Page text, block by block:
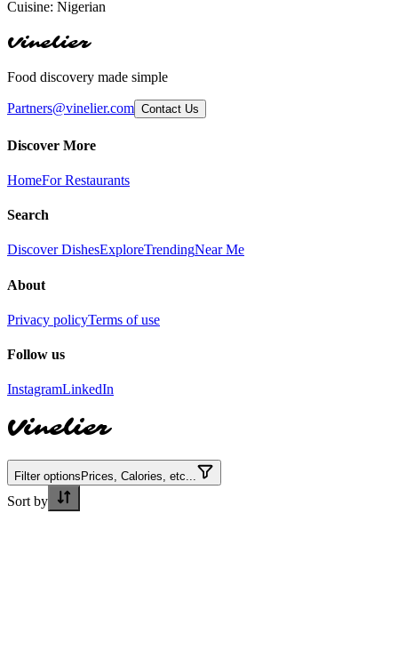
Cuisine: Nigerian
Vinelier
Food discovery made simple
Partners@vinelier.com Contact Us
Discover More
HomeFor Restaurants
Search
Discover DishesExploreTrendingNear Me
About
Privacy policyTerms of use
Follow us
InstagramLinkedIn
Vinelier
Filter options Prices, Calories, etc...
Sort by